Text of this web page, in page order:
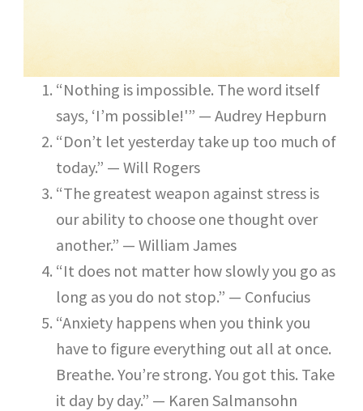
“Nothing is impossible. The word itself
says, ‘I’m possible!'” — Audrey Hepburn
“Don’t let yesterday take up too much of
today.” — Will Rogers
“The greatest weapon against stress is
our ability to choose one thought over
another.” — William James
“It does not matter how slowly you go as
long as you do not stop.” — Confucius
“Anxiety happens when you think you
have to figure everything out all at once.
Breathe. You’re strong. You got this. Take
it day by day.” — Karen Salmansohn